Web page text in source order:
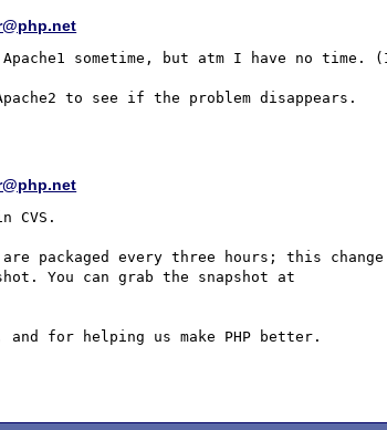
sometime, but atm I have no time. (I
to see if the problem disappears.
CVS.
packaged every three hours; this change
for helping us make PHP better.